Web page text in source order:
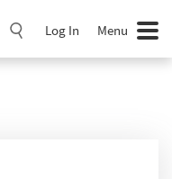
Log In Menu